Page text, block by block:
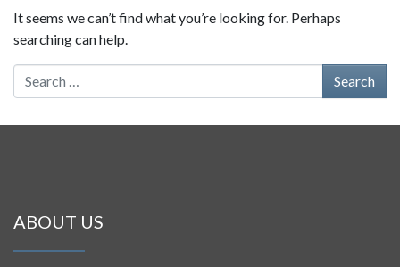
It seems we can’t find what you’re looking for. Perhaps
searching can help.
Search for:
ABOUT US